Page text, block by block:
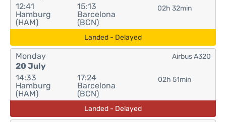
12:41
Hamburg
(HAM)
15:13
Barcelona
(BCN)
02h 32min
Landed - Delayed
Monday
20 July
14:33
Hamburg
(HAM)
17:24
Barcelona
(BCN)
02h 51min
Airbus A320
Landed - Delayed